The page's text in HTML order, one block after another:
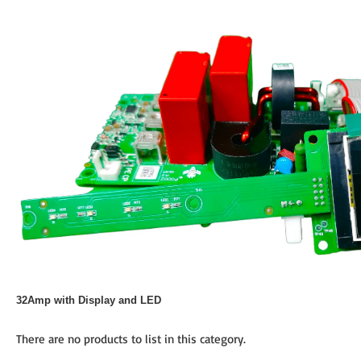
32Amp with Display and LED
There are no products to list in this category.